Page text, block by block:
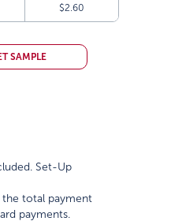
$2.60
SAMPLE
Set-Up
the total payment
payments.